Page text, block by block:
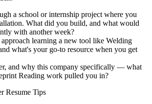
a school or internship project where you
What did you build, and what would
with another week?
learning a new tool like Welding
what's your go-to resource when you get
and why this company specifically — what
Reading work pulled you in?
Resume Tips